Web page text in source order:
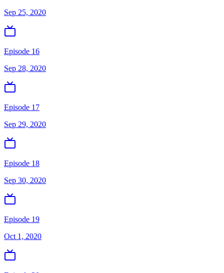
Sep 25, 2020
Episode 16
Sep 28, 2020
Episode 17
Sep 29, 2020
Episode 18
Sep 30, 2020
Episode 19
Oct 1, 2020